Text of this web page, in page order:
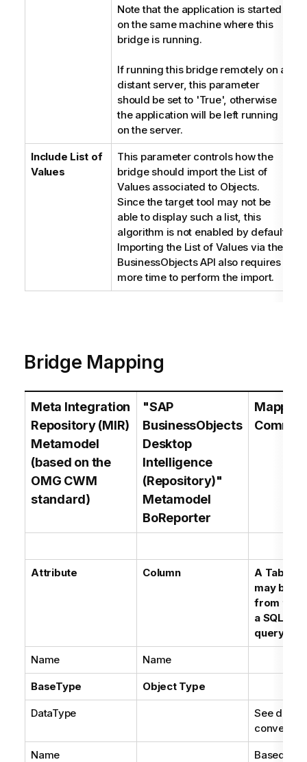
Note that the application is started
on the same machine where this
bridge is running.
If running this bridge remotely on a
distant server, this parameter
should be set to 'True', otherwise
the application will be left running
on the server.
Include List of
Values
This parameter controls how the
bridge should import the List of
Values associated to Objects.
Since the target tool may not be
able to display such a list, this
algorithm is not enabled by default.
Importing the List of Values via the
BusinessObjects API also requires
more time to perform the import.
Bridge Mapping
Meta Integration
Repository (MIR)
Metamodel
(based on the
OMG CWM
standard)
"SAP
BusinessObjects
Desktop
Intelligence
(Repository)"
Metamodel
BoReporter
Mapping
Attribute Column
A Table
may be
from the
a SQL
query
Name Name
BaseType Object Type
DataType
See
Name
Based on